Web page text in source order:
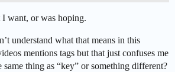
I want, or was hoping.
understand what that means in this
mentions tags but that just confuses me
same thing as “key” or something different?